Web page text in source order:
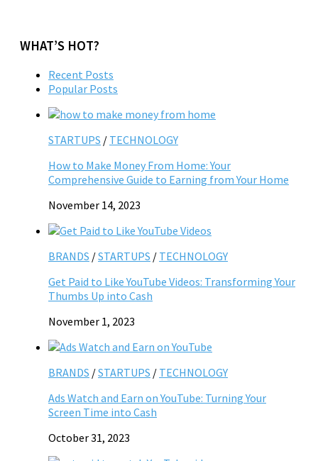
WHAT’S HOT?
Recent Posts
Popular Posts
STARTUPS / TECHNOLOGY
How to Make Money From Home: Your
Comprehensive Guide to Earning from Your Home
November 14, 2023
BRANDS /STARTUPS / TECHNOLOGY
Get Paid to Like YouTube Videos: Transforming Your
Thumbs Up into Cash
November 1, 2023
BRANDS /STARTUPS / TECHNOLOGY
Ads Watch and Earn on YouTube: Turning Your
Screen Time into Cash
October 31, 2023